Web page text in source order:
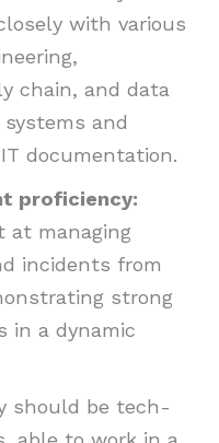
with various
chain, and data
and
documentation.
proficiency:
at managing
incidents from
strong
in a dynamic
should be tech-